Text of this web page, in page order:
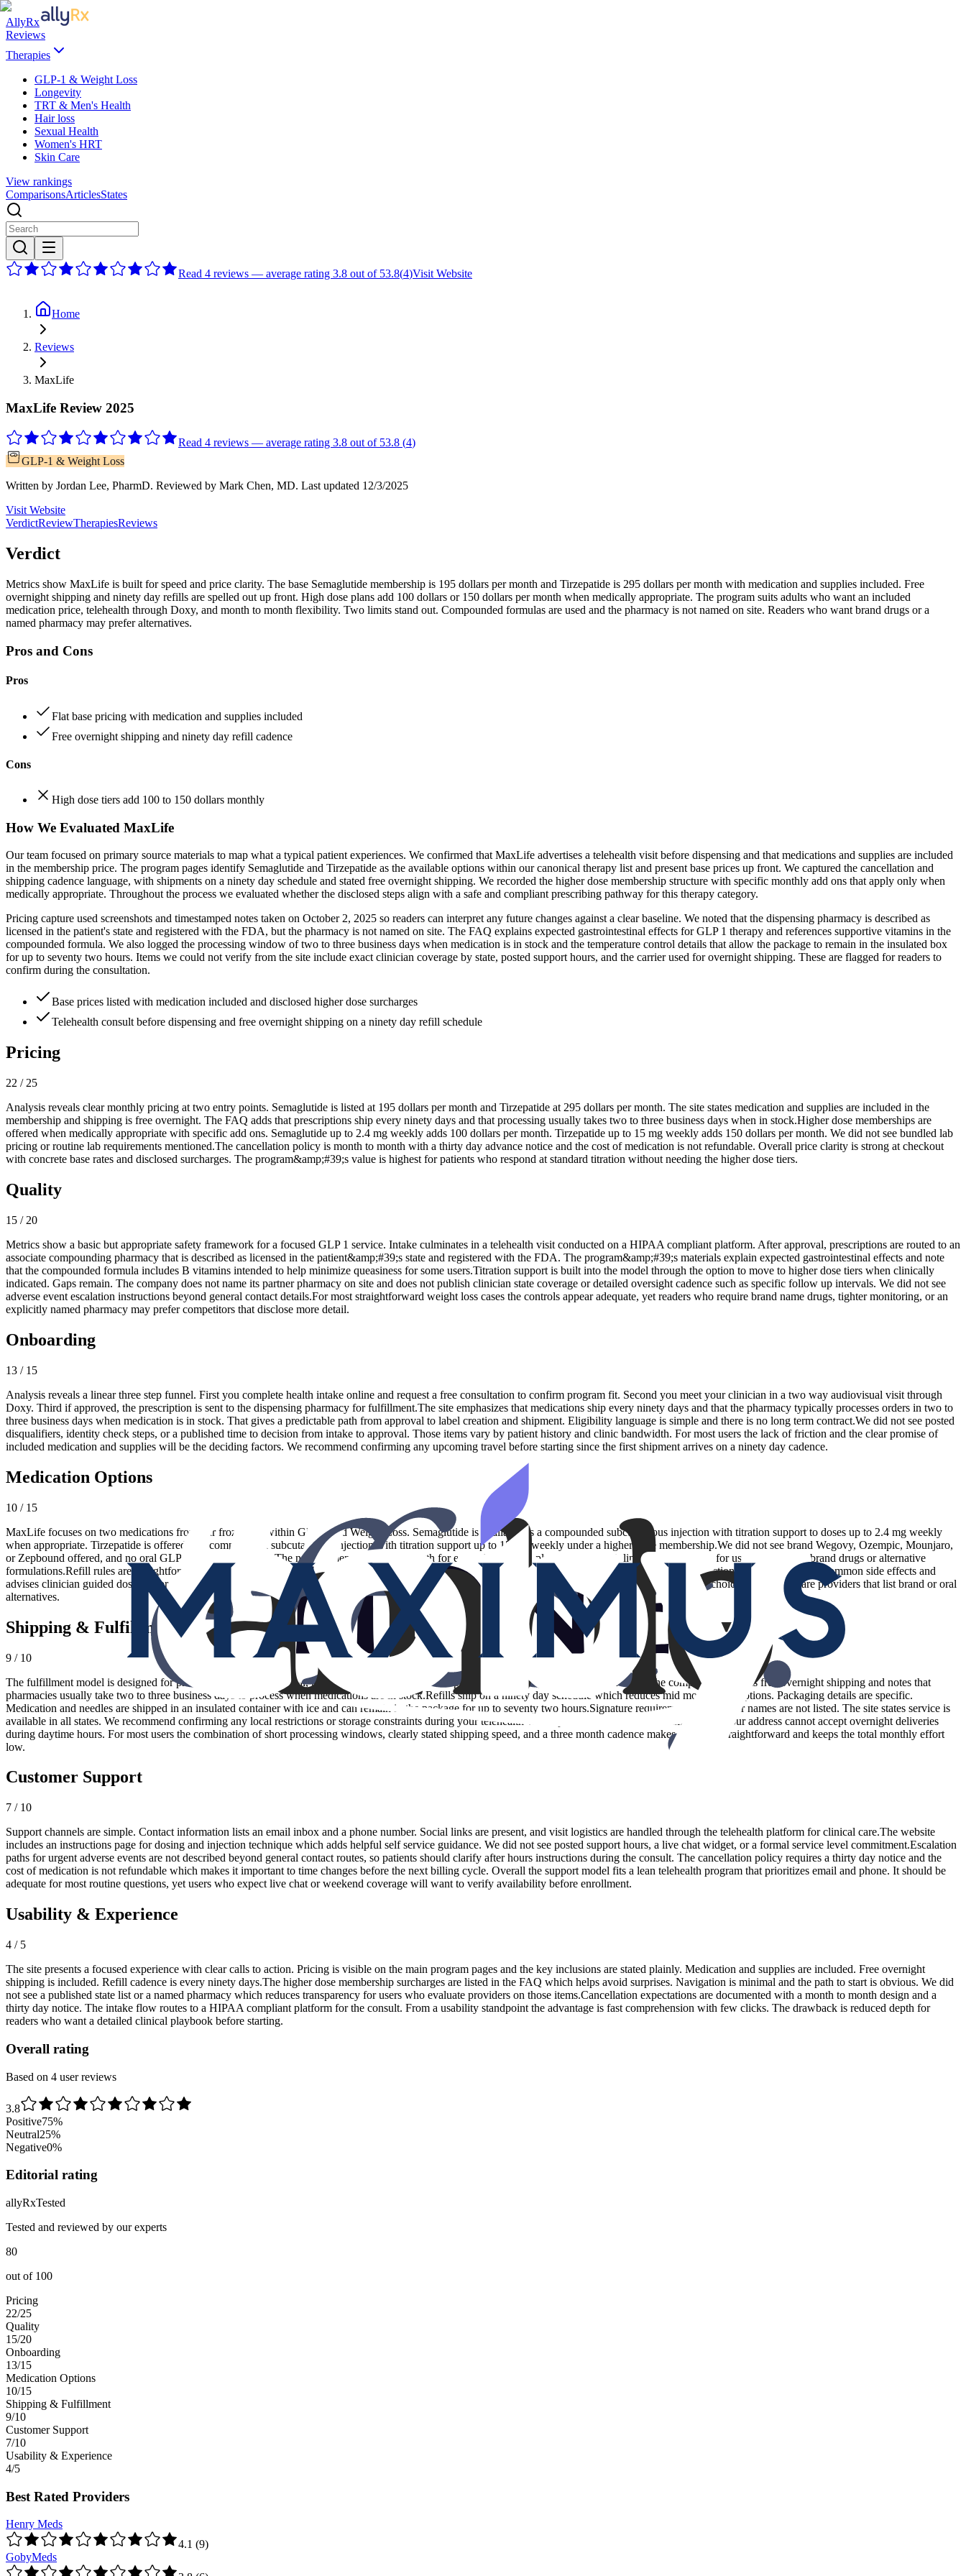
AllyRx
Reviews
Therapies
GLP-1 & Weight Loss
Longevity
TRT & Men's Health
Hair loss
Sexual Health
Women's HRT
Skin Care
View rankings
ComparisonsArticlesStates
Read 4 reviews — average rating 3.8 out of 53.8(4)Visit Website
Home
Reviews
MaxLife
MaxLife Review 2025
Read 4 reviews — average rating 3.8 out of 53.8 (4)
GLP-1 & Weight Loss
Written by Jordan Lee, PharmD. Reviewed by Mark Chen, MD. Last updated 12/3/2025
Visit Website
VerdictReviewTherapiesReviews
Verdict
Metrics show MaxLife is built for speed and price clarity. The base Semaglutide membership is 195 dollars per month and Tirzepatide is 295 dollars per month with medication and supplies included. Free
overnight shipping and ninety day refills are spelled out up front. High dose plans add 100 dollars or 150 dollars per month when medically appropriate. The program suits adults who want an included
medication price, telehealth through Doxy, and month to month flexibility. Two limits stand out. Compounded formulas are used and the pharmacy is not named on site. Readers who want brand drugs or a
named pharmacy may prefer alternatives.
Pros and Cons
Pros
Flat base pricing with medication and supplies included
Free overnight shipping and ninety day refill cadence
Cons
High dose tiers add 100 to 150 dollars monthly
How We Evaluated MaxLife
Our team focused on primary source materials to map what a typical patient experiences. We confirmed that MaxLife advertises a telehealth visit before dispensing and that medications and supplies are included
in the membership price. The program pages identify Semaglutide and Tirzepatide as the available options within our canonical therapy list and present base prices up front. We captured the cancellation and
shipping cadence language, with shipments on a ninety day schedule and stated free overnight shipping. We recorded the higher dose membership structure with specific monthly add ons that apply only when
medically appropriate. Throughout the process we evaluated whether the disclosed steps align with a safe and compliant prescribing pathway for this therapy category.
Pricing capture used screenshots and timestamped notes taken on October 2, 2025 so readers can interpret any future changes against a clear baseline. We noted that the dispensing pharmacy is described as
licensed in the patient's state and registered with the FDA, but the pharmacy is not named on site. The FAQ explains expected gastrointestinal effects for GLP 1 therapy and references supportive vitamins in the
compounded formula. We also logged the processing window of two to three business days when medication is in stock and the temperature control details that allow the package to remain in the insulated box
for up to seventy two hours. Items we could not verify from the site include exact clinician coverage by state, posted support hours, and the carrier used for overnight shipping. These are flagged for readers to
confirm during the consultation.
Base prices listed with medication included and disclosed higher dose surcharges
Telehealth consult before dispensing and free overnight shipping on a ninety day refill schedule
Pricing
22 / 25
Analysis reveals clear monthly pricing at two entry points. Semaglutide is listed at 195 dollars per month and Tirzepatide at 295 dollars per month. The site states medication and supplies are included in the
membership and shipping is free overnight. The FAQ adds that prescriptions ship every ninety days and that processing usually takes two to three business days when in stock.Higher dose memberships are
offered when medically appropriate with specific add ons. Semaglutide up to 2.4 mg weekly adds 100 dollars per month. Tirzepatide up to 15 mg weekly adds 150 dollars per month. We did not see bundled lab
pricing or routine lab requirements mentioned.The cancellation policy is month to month with a thirty day advance notice and the cost of medication is not refundable. Overall price clarity is strong at checkout
with concrete base rates and disclosed surcharges. The program&amp;#39;s value is highest for patients who respond at standard titration without needing the higher dose tiers.
Quality
15 / 20
Metrics show a basic but appropriate safety framework for a focused GLP 1 service. Intake culminates in a telehealth visit conducted on a HIPAA compliant platform. After approval, prescriptions are routed to an
associate compounding pharmacy that is described as licensed in the patient&amp;#39;s state and registered with the FDA. The program&amp;#39;s materials explain expected gastrointestinal effects and note
that the compounded formula includes B vitamins intended to help minimize queasiness for some users.Titration support is built into the model through the option to move to higher dose tiers when clinically
indicated. Gaps remain. The company does not name its partner pharmacy on site and does not publish clinician state coverage or detailed oversight cadence such as specific follow up intervals. We did not see
adverse event escalation instructions beyond general contact details.For most straightforward weight loss cases the controls appear adequate, yet readers who require brand name drugs, tighter monitoring, or an
explicitly named pharmacy may prefer competitors that disclose more detail.
Onboarding
13 / 15
Analysis reveals a linear three step funnel. First you complete health intake online and request a free consultation to confirm program fit. Second you meet your clinician in a two way audiovisual visit through
Doxy. Third if approved, the prescription is sent to the dispensing pharmacy for fulfillment.The site emphasizes that medications ship every ninety days and that the pharmacy typically processes orders in two to
three business days when medication is in stock. That gives a predictable path from approval to label creation and shipment. Eligibility language is simple and there is no long term contract.We did not see posted
disqualifiers, identity check steps, or a published time to decision from intake to approval. Those items vary by patient history and clinic bandwidth. For most users the lack of friction and the clear promise of
included medication and supplies will be the deciding factors. We recommend confirming any upcoming travel before starting since the first shipment arrives on a ninety day cadence.
Medication Options
10 / 15
MaxLife focuses on two medications from our frozen list within GLP 1 and Weight Loss. Semaglutide is available as a compounded subcutaneous injection with titration support to doses up to 2.4 mg weekly
when appropriate. Tirzepatide is offered as a compounded subcutaneous injection with titration support up to 15 mg weekly under a higher dose membership.We did not see brand Wegovy, Ozempic, Mounjaro,
or Zepbound offered, and no oral GLP 1 options are listed. The narrow menu can be a strength for execution and supply planning, yet it limits customization for users who prefer brand drugs or alternative
formulations.Refill rules are straightforward. Shipments are on a ninety day cycle and your membership includes the medication and supplies needed for injections. The site explains common side effects and
advises clinician guided dosing. For patients who want a simple two option lane with clear dosing bands, this catalog is sufficient. Those who want broader choice should compare providers that list brand or oral
alternatives.
Shipping & Fulfillment
9 / 10
The fulfillment model is designed for predictability. After approval, the prescription is sent to a compounding pharmacy licensed in your state. The company highlights free overnight shipping and notes that
pharmacies usually take two to three business days to process when medications are in stock.Refills ship on a ninety day schedule which reduces mid month interruptions. Packaging details are specific.
Medication and needles are shipped in an insulated container with ice and can remain in the package for up to seventy two hours.Signature requirements and carrier names are not listed. The site states service is
available in all states. We recommend confirming any local restrictions or storage constraints during your telehealth visit especially for very warm climates or if your address cannot accept overnight deliveries
during daytime hours. For most users the combination of short processing windows, clearly stated shipping speed, and a three month cadence makes planning straightforward and keeps the total monthly effort
low.
Customer Support
7 / 10
Support channels are simple. Contact information lists an email inbox and a phone number. Social links are present, and visit logistics are handled through the telehealth platform for clinical care.The website
includes an instructions page for dosing and injection technique which adds helpful self service guidance. We did not see posted support hours, a live chat widget, or a formal service level commitment.Escalation
paths for urgent adverse events are not described beyond general contact routes, so patients should clarify after hours instructions during the consult. The cancellation policy requires a thirty day notice and the
cost of medication is not refundable which makes it important to time changes before the next billing cycle. Overall the support model fits a lean telehealth program that prioritizes email and phone. It should be
adequate for most routine questions, yet users who expect live chat or weekend coverage will want to verify availability before enrollment.
Usability & Experience
4 / 5
The site presents a focused experience with clear calls to action. Pricing is visible on the main program pages and the key inclusions are stated plainly. Medication and supplies are included. Free overnight
shipping is included. Refill cadence is every ninety days.The higher dose membership surcharges are listed in the FAQ which helps avoid surprises. Navigation is minimal and the path to start is obvious. We did
not see a published state list or a named pharmacy which reduces transparency for users who evaluate providers on those items.Cancellation expectations are documented with a month to month design and a
thirty day notice. The intake flow routes to a HIPAA compliant platform for the consult. From a usability standpoint the advantage is fast comprehension with few clicks. The drawback is reduced depth for
readers who want a detailed clinical playbook before starting.
Overall rating
Based on 4 user reviews
3.8
Positive75%
Neutral25%
Negative0%
Editorial rating
allyRxTested
Tested and reviewed by our experts
80
out of 100
Pricing
22/25
Quality
15/20
Onboarding
13/15
Medication Options
10/15
Shipping & Fulfillment
9/10
Customer Support
7/10
Usability & Experience
4/5
Best Rated Providers
Henry Meds
4.1 (9)
GobyMeds